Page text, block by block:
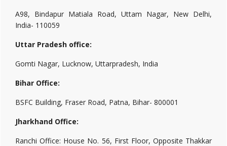
A98, Bindapur Matiala Road, Uttam Nagar, New Delhi,
India- 110059
Uttar Pradesh office:
Gomti Nagar, Lucknow, Uttarpradesh, India
Bihar Office:
BSFC Building, Fraser Road, Patna, Bihar- 800001
Jharkhand Office:
Ranchi Office: House No. 56, First Floor, Opposite Thakkar